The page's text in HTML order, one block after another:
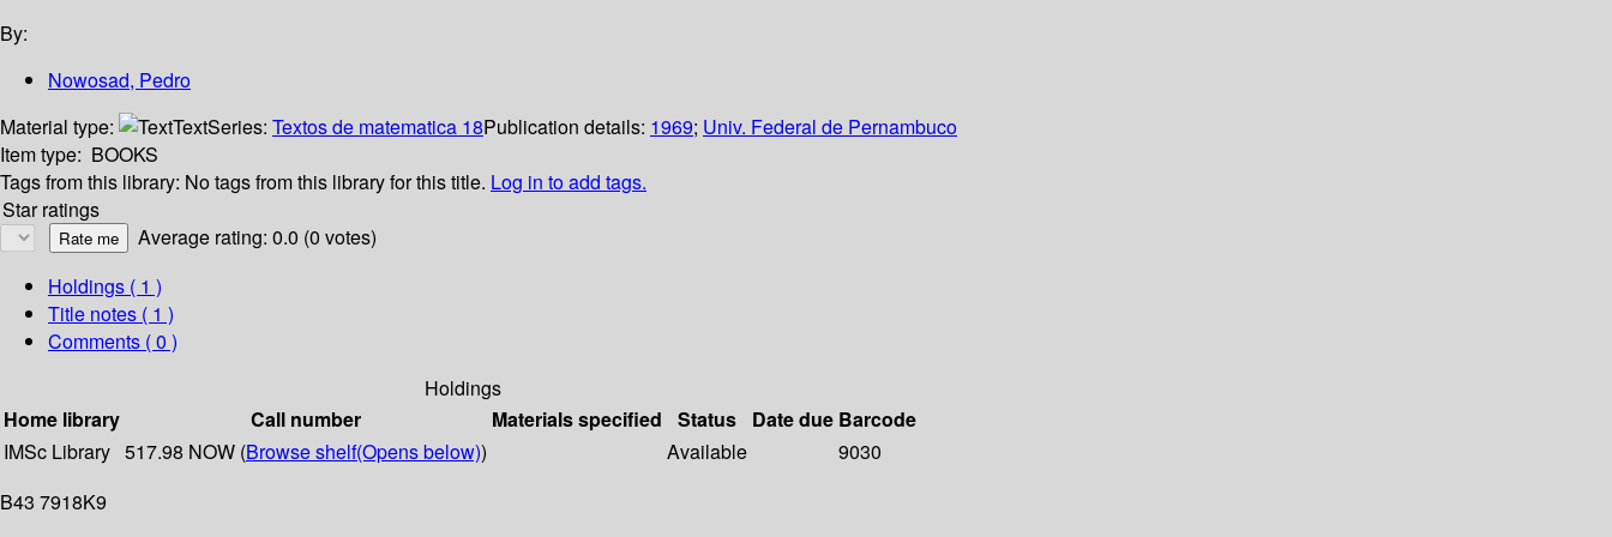
By:
Nowosad, Pedro
Material type:
TextSeries: Textos de matematica 18Publication details: 1969; Univ. Federal de Pernambuco
Item type: BOOKS
Tags from this library: No tags from this library for this title. Log in to add tags.
Star ratings
Average rating: 0.0 (0 votes)
Holdings ( 1 )
Title notes ( 1 )
Comments ( 0 )
Holdings
Home library
Call number Materials specified Status Date due Barcode
IMSc Library 517.98 NOW (Browse shelf(Opens below)) Available
9030
B43 7918K9